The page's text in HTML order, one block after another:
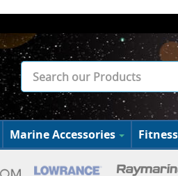
Marine Accessories